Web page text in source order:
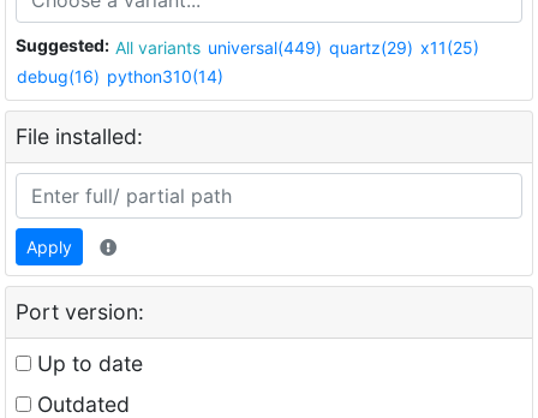
Suggested: All variants universal(449) quartz(29) x11(25)
debug(16) python310(14)
File installed:
Apply
Port version:
Up to date
Outdated